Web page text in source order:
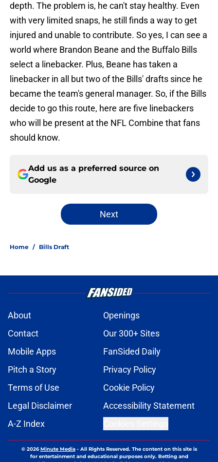
depth. The problem is, he can't stay healthy. Even
with very limited snaps, he still finds a way to get
injured and unable to contribute. So yes, I can see a
world where Brandon Beane and the Buffalo Bills
select a linebacker. Plus, Beane has taken a
linebacker in all but two of the Bills' drafts since he
became the team's general manager. So, if the Bills
decide to go this route, here are five linebackers
who will be present at the NFL Combine that fans
should know.
Add us as a preferred source on
Google
Next
Home / Bills Draft
About
Openings
Contact
Our 300+ Sites
Mobile Apps
FanSided Daily
Pitch a Story
Privacy Policy
Terms of Use
Cookie Policy
Legal Disclaimer
Accessibility Statement
A-Z Index
© 2026Minute Media- All Rights Reserved. The content on this site is
for entertainment and educational purposes only. Betting and